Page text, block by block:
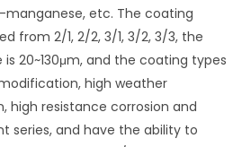
etc. The coating
from 2/1, 2/2, 3/1, 3/2, 3/3, the
20~130μm, and the coating types
high weather
high resistance corrosion and
series, and have the ability to